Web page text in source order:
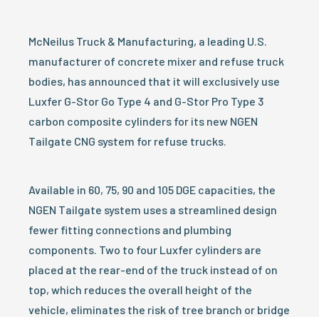
McNeilus Truck & Manufacturing, a leading U.S.
manufacturer of concrete mixer and refuse truck
bodies, has announced that it will exclusively use
Luxfer G-Stor Go Type 4 and G-Stor Pro Type 3
carbon composite cylinders for its new NGEN
Tailgate CNG system for refuse trucks.
Available in 60, 75, 90 and 105 DGE capacities, the
NGEN Tailgate system uses a streamlined design
fewer fitting connections and plumbing
components. Two to four Luxfer cylinders are
placed at the rear-end of the truck instead of on
top, which reduces the overall height of the
vehicle, eliminates the risk of tree branch or bridge